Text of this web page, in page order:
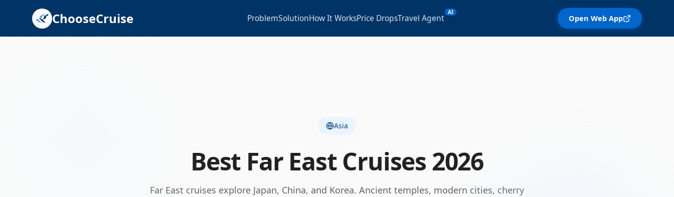
ChooseCruise ProblemSolutionHow It WorksPrice DropsTravel Agent
AI
Open Web App
Asia
Best Far EastCruises 2026
Far East cruises explore Japan, China, and Korea. Ancient temples, modern cities, cherry